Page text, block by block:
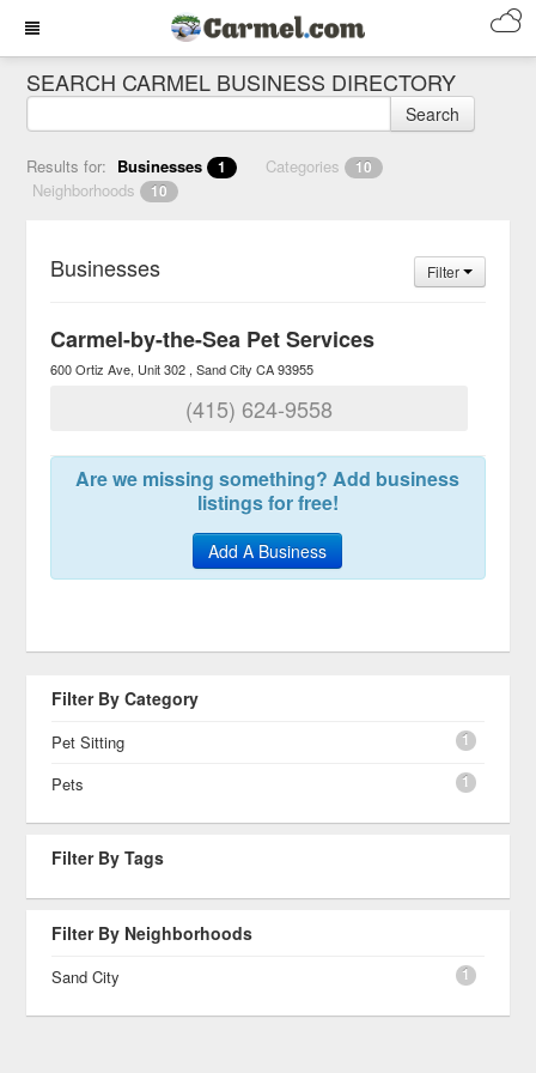
SEARCH CARMEL BUSINESS DIRECTORY
Search
Results for: Businesses 1 Categories 10
Neighborhoods 10
Businesses Filter
Carmel-by-the-Sea Pet Services
600 Ortiz Ave, Unit 302 Sand City CA 93955
(415) 624-9558
Are we missing something? Add business
listings for free!
Add A Business
Filter By Category
Pet Sitting 1
Pets 1
Filter By Tags
Filter By Neighborhoods
Sand City 1